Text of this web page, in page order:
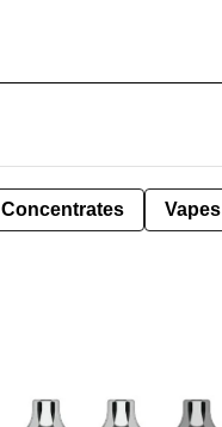
Concentrates Vapes